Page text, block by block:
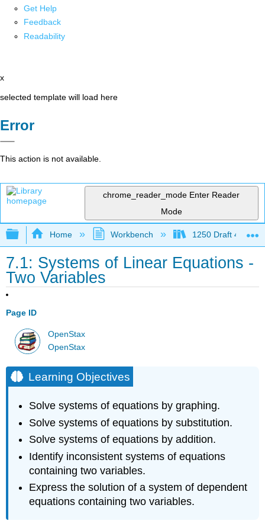
Get Help
Feedback
Readability
x
selected template will load here
Error
This action is not available.
chrome_reader_mode Enter Reader
Mode
Expand/collapse global hierarchy
Home Workbench 1250 Draft 4
7.1: Systems of Linear Equations -
Two Variables
Page ID
OpenStax
OpenStax
Learning Objectives
Solve systems of equations by graphing.
Solve systems of equations by substitution.
Solve systems of equations by addition.
Identify inconsistent systems of equations
containing two variables.
Express the solution of a system of dependent
equations containing two variables.